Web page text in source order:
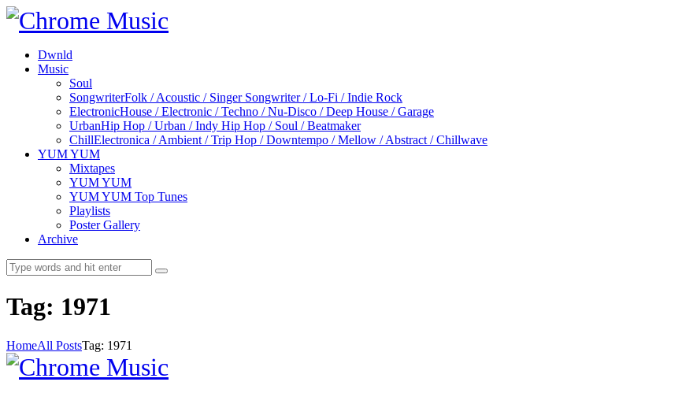
Dwnld
Music
Soul
SongwriterFolk / Acoustic / Singer Songwriter / Lo-Fi / Indie Rock
ElectronicHouse / Electronic / Techno / Nu-Disco / Deep House / Garage
UrbanHip Hop / Urban / Indy Hip Hop / Soul / Beatmaker
ChillElectronica / Ambient / Trip Hop / Downtempo / Mellow / Abstract / Chillwave
YUM YUM
Mixtapes
YUM YUM
YUM YUM Top Tunes
Playlists
Poster Gallery
Archive
Tag: 1971
HomeAll PostsTag: 1971